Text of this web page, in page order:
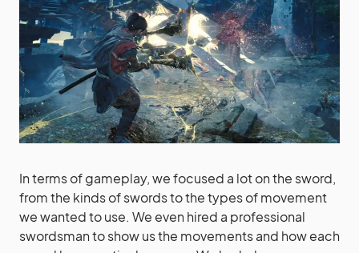
In terms of gameplay, we focused a lot on the sword,
from the kinds of swords to the types of movement
we wanted to use. We even hired a professional
swordsman to show us the movements and how each